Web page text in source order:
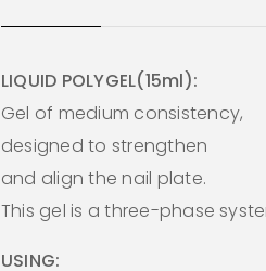
LIQUID POLYGEL(15ml):
Gel of medium consistency,
designed to strengthen
and align the nail plate.
This gel is a three-phase
USING: